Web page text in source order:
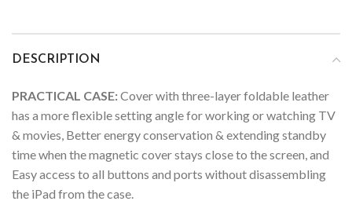
DESCRIPTION
PRACTICAL CASE:Cover with three-layer foldable leather
has a more flexible setting angle for working or watching TV
& movies, Better energy conservation & extending standby
time when the magnetic cover stays close to the screen, and
Easy access to all buttons and ports without disassembling
the iPad from the case.